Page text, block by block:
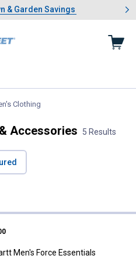
Lawn & Garden Savings
& Garden Savings
Showing slide 1 of 4: Summer
Clothing
Accessories 5 Results
Men's Force Essentials
Men's Force Essentials